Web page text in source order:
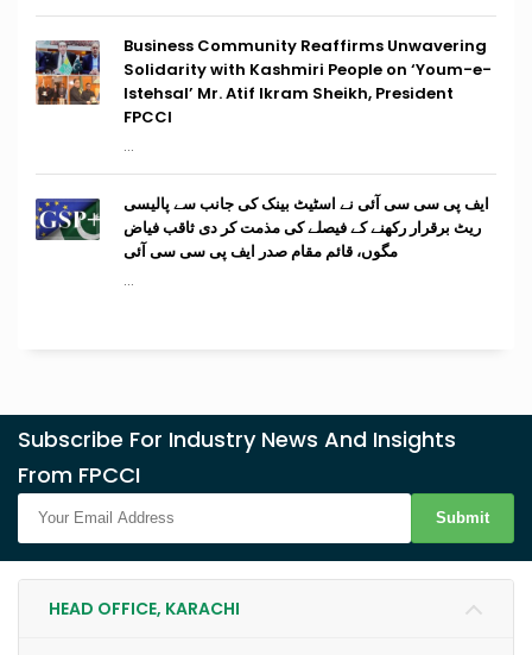
Business Community Reaffirms Unwavering
Solidarity with Kashmiri People on ‘Youm-e-
Istehsal’ Mr. Atif Ikram Sheikh, President
FPCCI
...
ایف پی سی سی آئی نے اسٹیٹ بینک کی جانب سے پالیسی
ریٹ برقرار رکھنے کے فیصلے کی مذمت کر دی ثاقب فیاض
مگوں، قائم مقام صدر ایف پی سی سی آئی
...
Subscribe For Industry News And Insights
From FPCCI
Submit
HEAD OFFICE, KARACHI